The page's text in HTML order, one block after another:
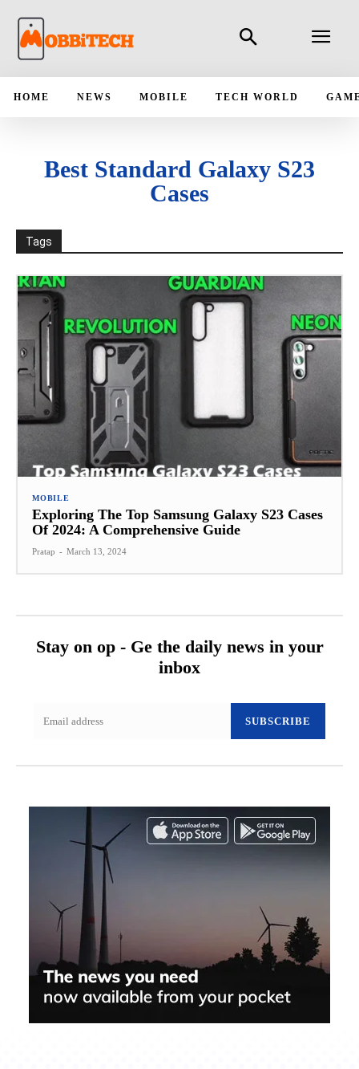
HOME NEWS MOBILE TECH WORLD
Best Standard Galaxy S23
Cases
Tags
MOBILE
Exploring The Top Samsung Galaxy S23 Cases
Of 2024: A Comprehensive Guide
Pratap - March 13, 2024
Stay on op - Ge the daily news in your
inbox
SUBSCRIBE